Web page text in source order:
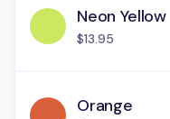
Neon Yellow
$13.95
Orange